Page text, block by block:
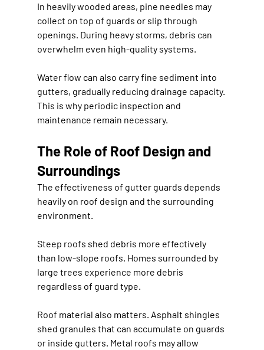
In heavily wooded areas, pine needles may
collect on top of guards or slip through
openings. During heavy storms, debris can
overwhelm even high-quality systems.
Water flow can also carry fine sediment into
gutters, gradually reducing drainage capacity.
This is why periodic inspection and
maintenance remain necessary.
The Role of Roof Design and
Surroundings
The effectiveness of gutter guards depends
heavily on roof design and the surrounding
environment.
Steep roofs shed debris more effectively
than low-slope roofs. Homes surrounded by
large trees experience more debris
regardless of guard type.
Roof material also matters. Asphalt shingles
shed granules that can accumulate on guards
or inside gutters. Metal roofs may allow